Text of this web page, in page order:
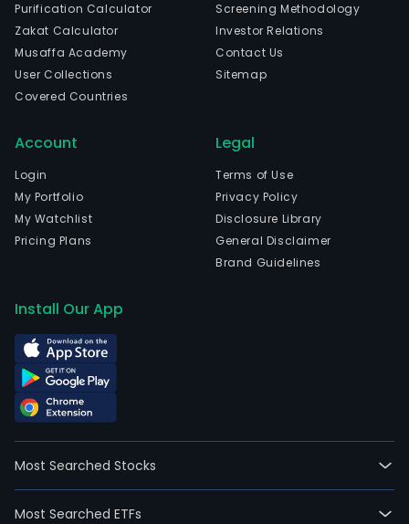
Purification Calculator
Zakat Calculator
Musaffa Academy
User Collections
Covered Countries
Screening Methodology
Investor Relations
Contact Us
Sitemap
Account
Login
My Portfolio
My Watchlist
Pricing Plans
Legal
Terms of Use
Privacy Policy
Disclosure Library
General Disclaimer
Brand Guidelines
Install Our App
Most Searched Stocks
Most Searched ETFs